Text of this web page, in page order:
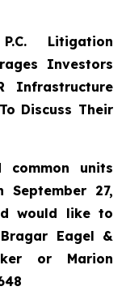
Litigation
Investors
Infrastructure
Discuss Their
units
September 27,
would like to
Eagel &
or Marion